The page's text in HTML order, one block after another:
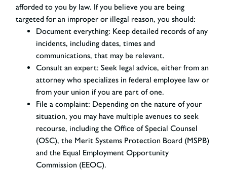
afforded to you by law. If you believe you are being
targeted for an improper or illegal reason, you should:
Document everything: Keep detailed records of any
incidents, including dates, times and
communications, that may be relevant.
Consult an expert: Seek legal advice, either from an
attorney who specializes in federal employee law or
from your union if you are part of one.
File a complaint: Depending on the nature of your
situation, you may have multiple avenues to seek
recourse, including the Office of Special Counsel
(OSC), the Merit Systems Protection Board (MSPB)
and the Equal Employment Opportunity
Commission (EEOC).